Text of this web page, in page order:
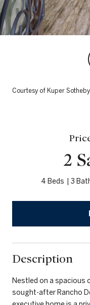
Courtesy of Kuper
2
4 Beds 3
Description
Nestled on a spacious
sought-after Rancho